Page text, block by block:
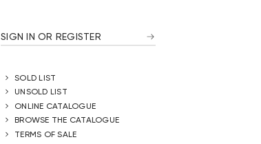
SIGN IN OR REGISTER
SOLD LIST
UNSOLD LIST
ONLINE CATALOGUE
BROWSE THE CATALOGUE
TERMS OF SALE